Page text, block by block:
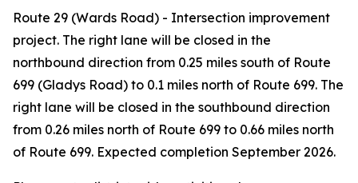
Route 29 (Wards Road) - Intersection improvement
project. The right lane will be closed in the
northbound direction from 0.25 miles south of Route
699 (Gladys Road) to 0.1 miles north of Route 699. The
right lane will be closed in the southbound direction
from 0.26 miles north of Route 699 to 0.66 miles north
of Route 699. Expected completion September 2026.